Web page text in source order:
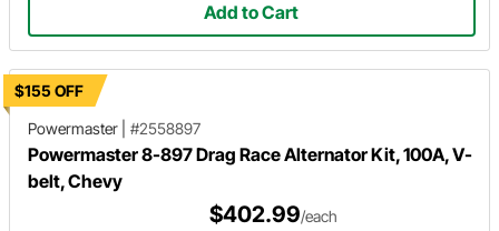
Add to Cart
$155 OFF
Powermaster
#2558897
Powermaster 8-897 Drag Race Alternator Kit, 100A, V-
belt, Chevy
$402.99/each